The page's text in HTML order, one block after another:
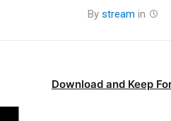
By stream in
Download and Keep